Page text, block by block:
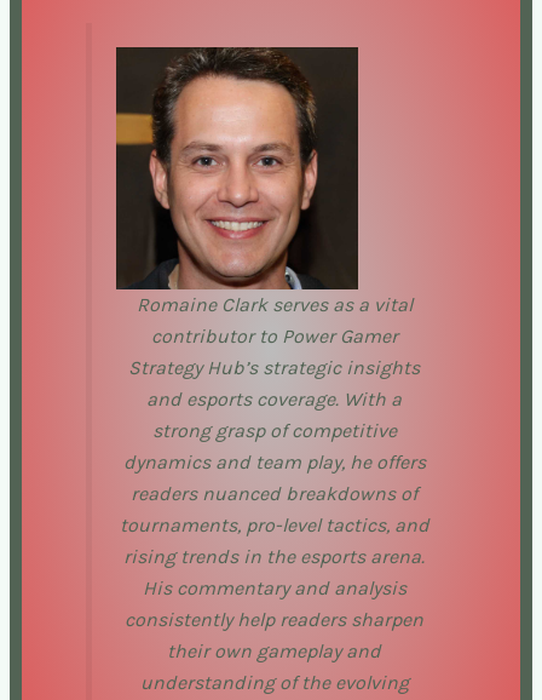
Romaine Clark serves as a vital
contributor to Power Gamer
Strategy Hub’s strategic insights
and esports coverage. With a
strong grasp of competitive
dynamics and team play, he offers
readers nuanced breakdowns of
tournaments, pro-level tactics, and
rising trends in the esports arena.
His commentary and analysis
consistently help readers sharpen
their own gameplay and
understanding of the evolving